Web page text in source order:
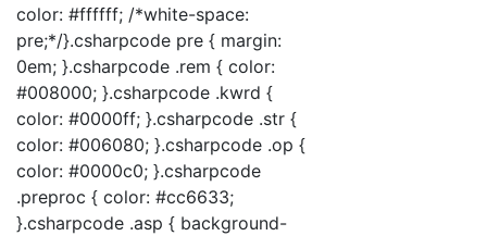
color: #ffffff; /*white-space:
pre;*/}.csharpcode pre { margin:
0em; }.csharpcode .rem { color:
#008000; }.csharpcode .kwrd {
color: #0000ff; }.csharpcode .str {
color: #006080; }.csharpcode .op {
color: #0000c0; }.csharpcode
.preproc { color: #cc6633;
}.csharpcode .asp { background-